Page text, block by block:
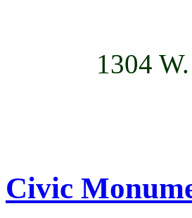
1304
Civic